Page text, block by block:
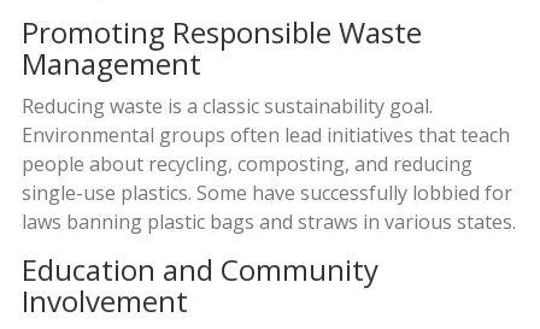
Promoting Responsible Waste
Management
Reducing waste is a classic sustainability goal.
Environmental groups often lead initiatives that teach
people about recycling, composting, and reducing
single-use plastics. Some have successfully lobbied for
laws banning plastic bags and straws in various states.
Education and Community
Involvement